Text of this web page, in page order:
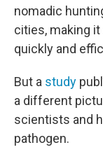
nomadic
cities, making
quickly and
But a study
a different
scientists and
pathogen.